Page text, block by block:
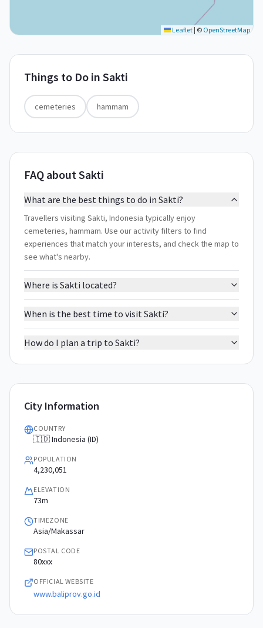
Leaflet | © OpenStreetMap
Things to Do in Sakti
cemeteries hammam
FAQ about Sakti
What are the best things to do in Sakti?
Travellers visiting Sakti, Indonesia typically enjoy
cemeteries, hammam. Use our activity filters to find
experiences that match your interests, and check the map to
see what's nearby.
Where is Sakti located?
When is the best time to visit Sakti?
How do I plan a trip to Sakti?
City Information
COUNTRY
🇮🇩 Indonesia (ID)
POPULATION
4,230,051
ELEVATION
73m
TIMEZONE
Asia/Makassar
POSTAL CODE
80xxx
OFFICIAL WEBSITE
www.baliprov.go.id